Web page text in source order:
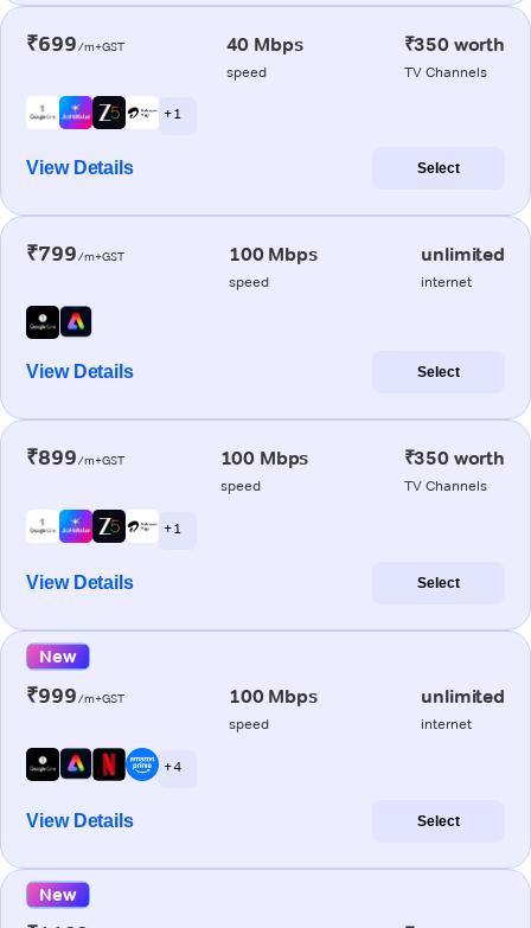
₹699/m+GST 40 Mbps
speed
₹350 worth
TV Channels
+ 1
View Details Select
₹799/m+GST 100 Mbps
speed
unlimited
internet
View Details Select
₹899/m+GST 100 Mbps
speed
₹350 worth
TV Channels
+ 1
View Details Select
New
₹999/m+GST 100 Mbps
speed
unlimited
internet
+ 4
View Details Select
New